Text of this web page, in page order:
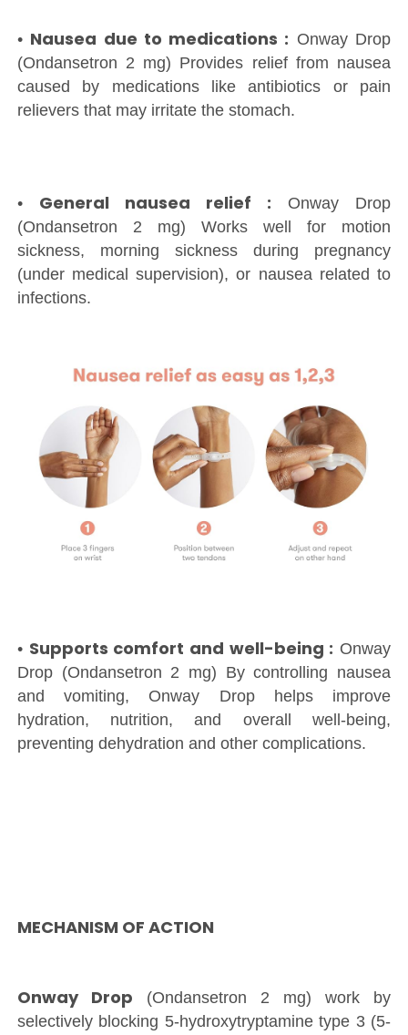
• Nausea due to medications : Onway Drop
(Ondansetron 2 mg) Provides relief from nausea
caused by medications like antibiotics or pain
relievers that may irritate the stomach.
• General nausea relief : Onway Drop
(Ondansetron 2 mg) Works well for motion
sickness, morning sickness during pregnancy
(under medical supervision), or nausea related to
infections.
• Supports comfort and well-being : Onway
Drop (Ondansetron 2 mg) By controlling nausea
and vomiting, Onway Drop helps improve
hydration, nutrition, and overall well-being,
preventing dehydration and other complications.
MECHANISM OF ACTION
Onway Drop (Ondansetron 2 mg) work by
selectively blocking 5-hydroxytryptamine type 3 (5-